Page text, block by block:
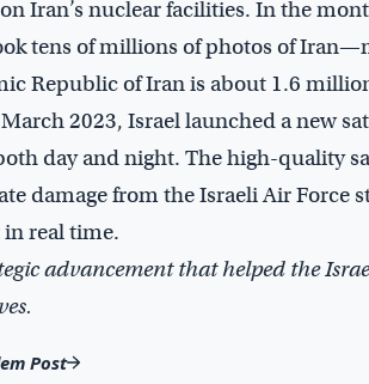
Iran’s nuclear facilities. In the
tens of millions of photos of
Republic of Iran is about 1.6
2023, Israel launched a new
day and night. The high-quality
damage from the Israeli Air Force
real time.
advancement that helped the
Post